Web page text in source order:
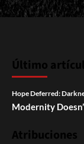
Último
Hope Deferred:
Modernity
Atribuciones